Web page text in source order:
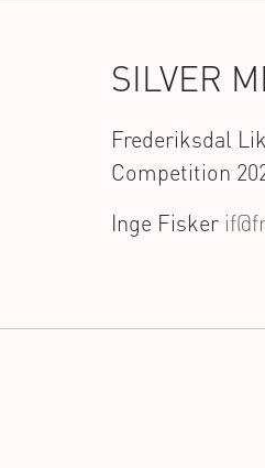
SILVER
Frederiksdal
Competition
Inge Fisker